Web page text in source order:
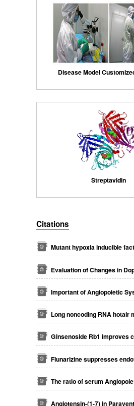
Disease Model
Streptavidin
Citations
Mutant hypoxia inducible
Evaluation of Changes in
Important of Angiopoietic
Long noncoding RNA
Ginsenoside Rb1 improves
Flunarizine suppresses
The ratio of serum
Angiotensin-(1-7) in